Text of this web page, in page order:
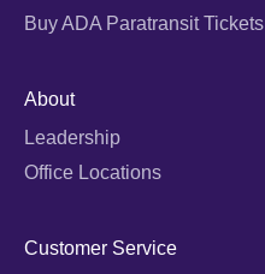
Buy ADA Paratransit Tickets
About
Leadership
Office Locations
Customer Service